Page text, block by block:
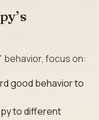
focus on:
good behavior to
to different